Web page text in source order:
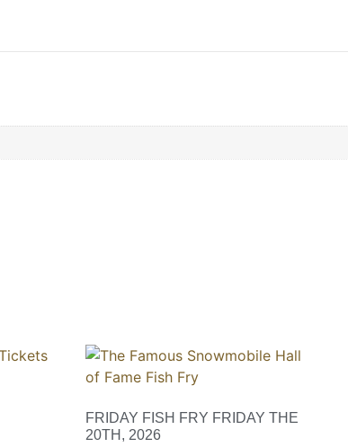
FRIDAY FISH FRY FRIDAY THE
20TH, 2026